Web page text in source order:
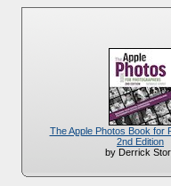
The Apple Photos Book for
2nd Edition
by Derrick